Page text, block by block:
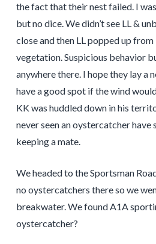
the fact that their nest failed. I
but no dice. We didn’t see LL &
close and then LL popped up
vegetation. Suspicious behavior
anywhere there. I hope they lay a
have a good spot if the wind
KK was huddled down in his
never seen an oystercatcher have
keeping a mate.
We headed to the Sportsman
no oystercatchers there so we
breakwater. We found A1A
oystercatcher?